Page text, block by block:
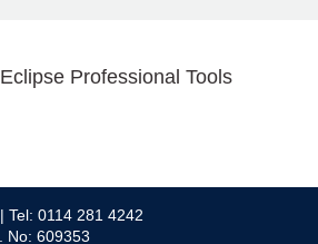
Eclipse Professional Tools
Tel: 0114 281 4242
No: 609353